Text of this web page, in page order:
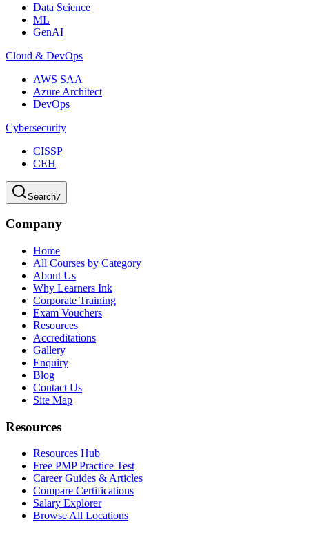
Data Science
ML
GenAI
Cloud & DevOps
AWS SAA
Azure Architect
DevOps
Cybersecurity
CISSP
CEH
Search/
Company
Home
All Courses by Category
About Us
Why Learners Ink
Corporate Training
Exam Vouchers
Resources
Accreditations
Gallery
Enquiry
Blog
Contact Us
Site Map
Resources
Resources Hub
Free PMP Practice Test
Career Guides & Articles
Compare Certifications
Salary Explorer
Browse All Locations